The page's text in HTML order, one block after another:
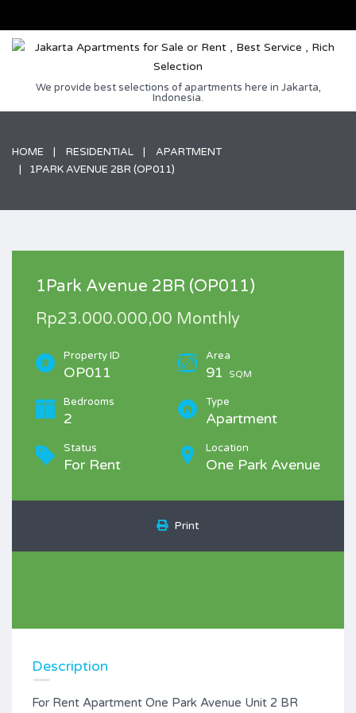
We provide best selections of apartments here in Jakarta,
Indonesia.
HOME RESIDENTIAL
APARTMENT
1PARK AVENUE 2BR (OP011)
1Park Avenue 2BR (OP011)
Rp23.000.000,00 Monthly
Property ID
OP011
Area
91 SQM
Bedrooms
2
Type
Apartment
Status
For Rent
Location
One Park Avenue
Print
Description
For Rent Apartment One Park Avenue Unit 2 BR